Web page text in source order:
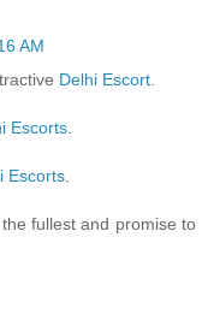
AM
Delhi Escort
Escorts
Escorts
fullest and promise to